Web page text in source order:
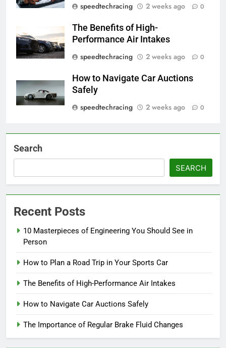
speedtechracing
2 weeks ago 0
The Benefits of High-
Performance Air Intakes
speedtechracing
2 weeks ago 0
How to Navigate Car Auctions
Safely
speedtechracing
2 weeks ago 0
Search
SEARCH
Recent Posts
10 Masterpieces of Engineering You Should See in
Person
How to Plan a Road Trip in Your Sports Car
The Benefits of High-Performance Air Intakes
How to Navigate Car Auctions Safely
The Importance of Regular Brake Fluid Changes